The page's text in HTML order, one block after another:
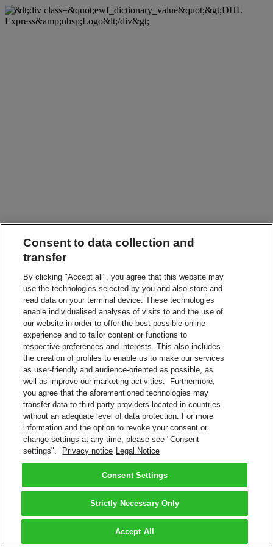
Consent to data collection and
transfer
By clicking "Accept all", you agree that this website may
use the technologies selected by you and also store and
read data on your terminal device. These technologies
enable individualised analyses of visits to and the use of
our website in order to offer the best possible online
experience and to tailor content or functions to
respective preferences and interests. This also includes
the creation of profiles to enable us to make our services
as user-friendly and audience-oriented as possible, as
well as improve our marketing activities. Furthermore,
you agree that the aforementioned technologies may
transfer data to third-party providers located in countries
without an adequate level of data protection. For more
information and the option to revoke your consent or
change settings at any time, please see "Consent
settings".
Privacy notice Legal Notice
Consent Settings
Strictly Necessary Only
Accept All